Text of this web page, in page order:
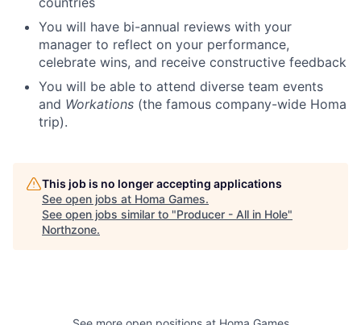
You will have bi-annual reviews with your
manager to reflect on your performance,
celebrate wins, and receive constructive feedback
You will be able to attend diverse team events
and Workations (the famous company-wide Homa
trip).
This job is no longer accepting applications
See open jobs at Homa Games.
See open jobs similar to "Producer - All in Hole"
Northzone.